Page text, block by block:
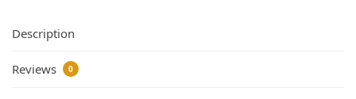
Description
Reviews 0